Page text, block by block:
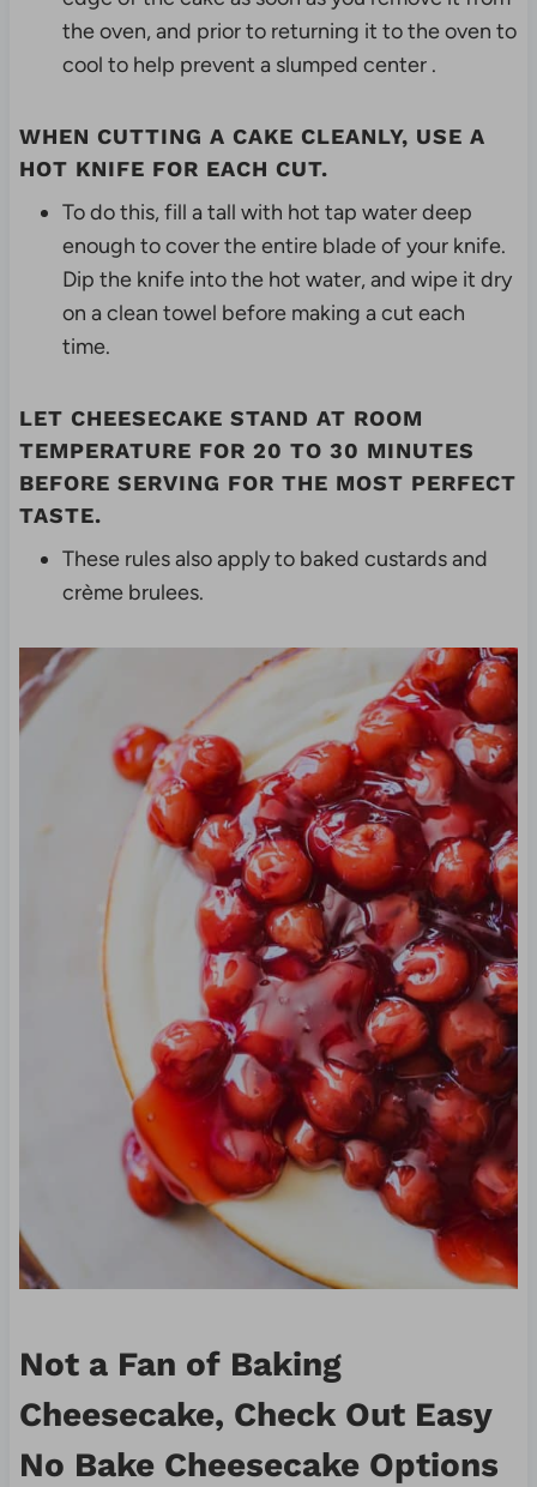
the oven, and prior to returning it to the oven to
cool to help prevent a slumped center .
WHEN CUTTING A CAKE CLEANLY, USE A
HOT KNIFE FOR EACH CUT.
To do this, fill a tall with hot tap water deep
enough to cover the entire blade of your knife.
Dip the knife into the hot water, and wipe it dry
on a clean towel before making a cut each
time.
LET CHEESECAKE STAND AT ROOM
TEMPERATURE FOR 20 TO 30 MINUTES
BEFORE SERVING FOR THE MOST PERFECT
TASTE.
These rules also apply to baked custards and
crème brulees.
Not a Fan of Baking
Cheesecake, Check Out Easy
No Bake Cheesecake Options